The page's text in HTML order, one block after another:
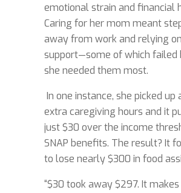
emotional strain and financial
Caring for her mom meant
away from work and relying
support—some of which failed
she needed them most.
In one instance, she picked up
extra caregiving hours and it
just $30 over the income
SNAP benefits. The result? It
to lose nearly $300 in food
“$30 took away $297. It makes